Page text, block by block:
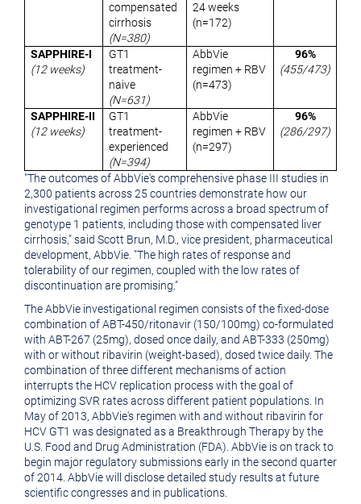
compensated
cirrhosis
(N=380)
24 weeks
(n=172)
SAPPHIRE-I
(12 weeks)
GT1
treatment-
naive
(N=631)
AbbVie
regimen + RBV
(n=473)
96%
(455/473)
SAPPHIRE-II
(12 weeks)
GT1
treatment-
experienced
(N=394)
AbbVie
regimen + RBV
(n=297)
96%
(286/297)
"The outcomes of AbbVie's comprehensive phase III studies in
2,300 patients across 25 countries demonstrate how our
investigational regimen performs across a broad spectrum of
genotype 1 patients, including those with compensated liver
cirrhosis," said Scott Brun, M.D., vice president, pharmaceutical
development, AbbVie. "The high rates of response and
tolerability of our regimen, coupled with the low rates of
discontinuation are promising."
The AbbVie investigational regimen consists of the fixed-dose
combination of ABT-450/ritonavir (150/100mg) co-formulated
with ABT-267 (25mg), dosed once daily, and ABT-333 (250mg)
with or without ribavirin (weight-based), dosed twice daily. The
combination of three different mechanisms of action
interrupts the HCV replication process with the goal of
optimizing SVR rates across different patient populations. In
May of 2013, AbbVie's regimen with and without ribavirin for
HCV GT1 was designated as a Breakthrough Therapy by the
U.S. Food and Drug Administration (FDA). AbbVie is on track to
begin major regulatory submissions early in the second quarter
of 2014. AbbVie will disclose detailed study results at future
scientific congresses and in publications.